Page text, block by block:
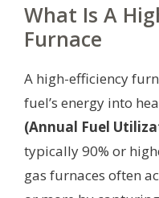
What Is A
Furnace
A high-efficiency
fuel’s energy into
(Annual Fuel
typically 90% or
gas furnaces often